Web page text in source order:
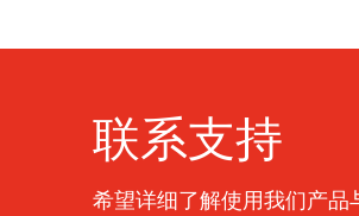
联系支持
希望详细了解使用我们产品